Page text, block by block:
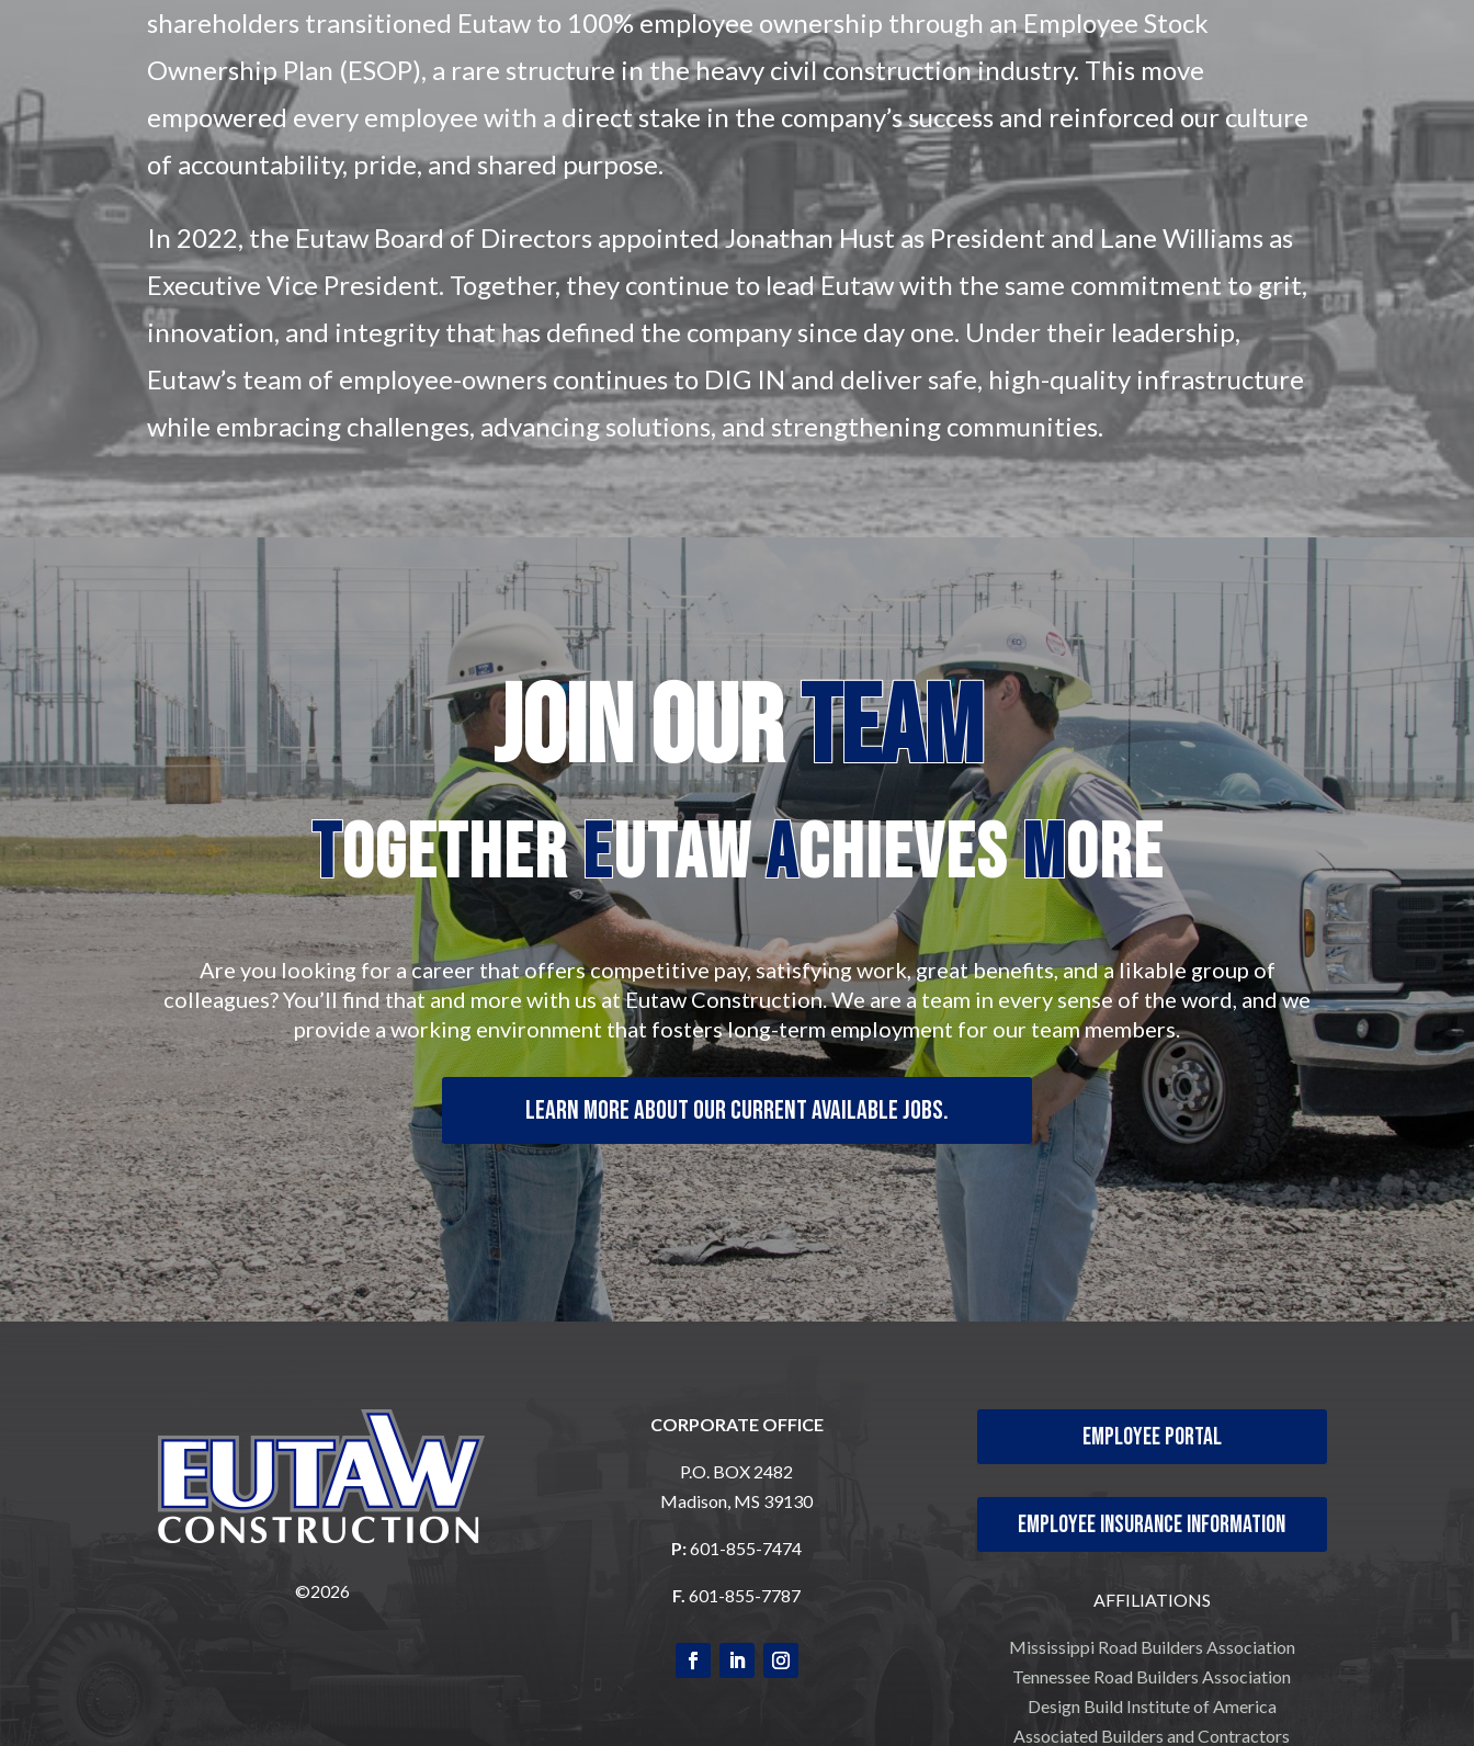
shareholders transitioned Eutaw to 100% employee ownership through an Employee Stock
Ownership Plan (ESOP), a rare structure in the heavy civil construction industry. This move
empowered every employee with a direct stake in the company’s success and reinforced our culture
of accountability, pride, and shared purpose.
In 2022, the Eutaw Board of Directors appointed Jonathan Hust as President and Lane Williams as
Executive Vice President. Together, they continue to lead Eutaw with the same commitment to grit,
innovation, and integrity that has defined the company since day one. Under their leadership,
Eutaw’s team of employee-owners continues to DIG IN and deliver safe, high-quality infrastructure
while embracing challenges, advancing solutions, and strengthening communities.
JOINOURTEAM
TogetherEutawAchievesMore
Are you looking for a career that offers competitive pay, satisfying work, great benefits, and a likable group of
colleagues? You’ll find that and more with us at Eutaw Construction. We are a team in every sense of the word, and we
provide a working environment that fosters long-term employment for our team members.
Learn more about our current available jobs.
©2026
CORPORATE OFFICE
P.O. BOX 2482
Madison, MS 39130
P:601-855-7474
F. 601-855-7787
Employee Portal
Employee Insurance Information
AFFILIATIONS
Mississippi Road Builders Association
Tennessee Road Builders Association
Design Build Institute of America
Associated Builders and Contractors